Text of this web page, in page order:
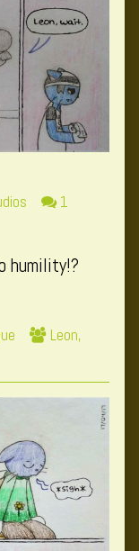
1
humility!?
Webcomic
Leon,